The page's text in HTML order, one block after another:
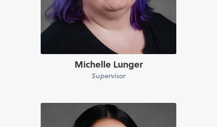
Michelle Lunger
Supervisor